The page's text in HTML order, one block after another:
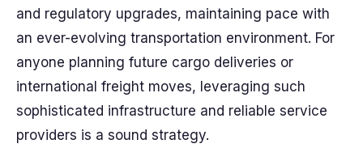
and regulatory upgrades, maintaining pace with
an ever-evolving transportation environment. For
anyone planning future cargo deliveries or
international freight moves, leveraging such
sophisticated infrastructure and reliable service
providers is a sound strategy.